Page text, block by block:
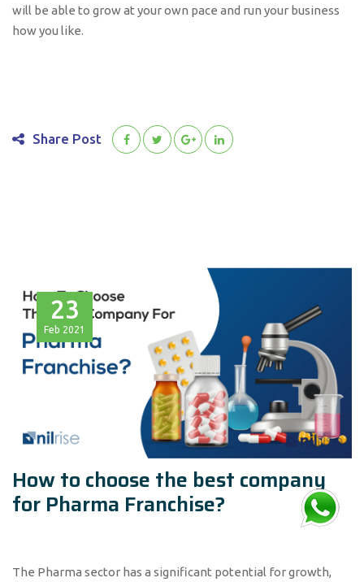
will be able to grow at your own pace and run your business
how you like.
Share Post
23
Feb 2021
How to choose the best company
for Pharma Franchise?
The Pharma sector has a significant potential for growth,